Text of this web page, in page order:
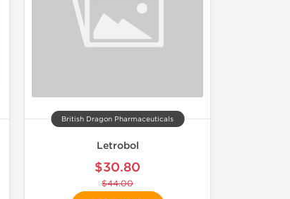
British Dragon Pharmaceuticals
Letrobol
$30.80
$44.00